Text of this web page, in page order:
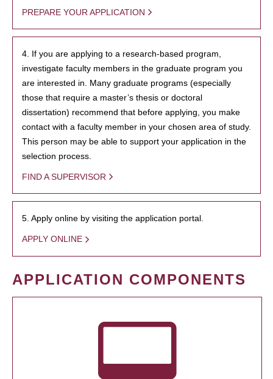
PREPARE YOUR APPLICATION
4. If you are applying to a research-based program,
investigate faculty members in the graduate program you
are interested in. Many graduate programs (especially
those that require a master’s thesis or doctoral
dissertation) recommend that before applying, you make
contact with a faculty member in your chosen area of study.
This person may be able to support your application in the
selection process.
FIND A SUPERVISOR
5. Apply online by visiting the application portal.
APPLY ONLINE
APPLICATION COMPONENTS